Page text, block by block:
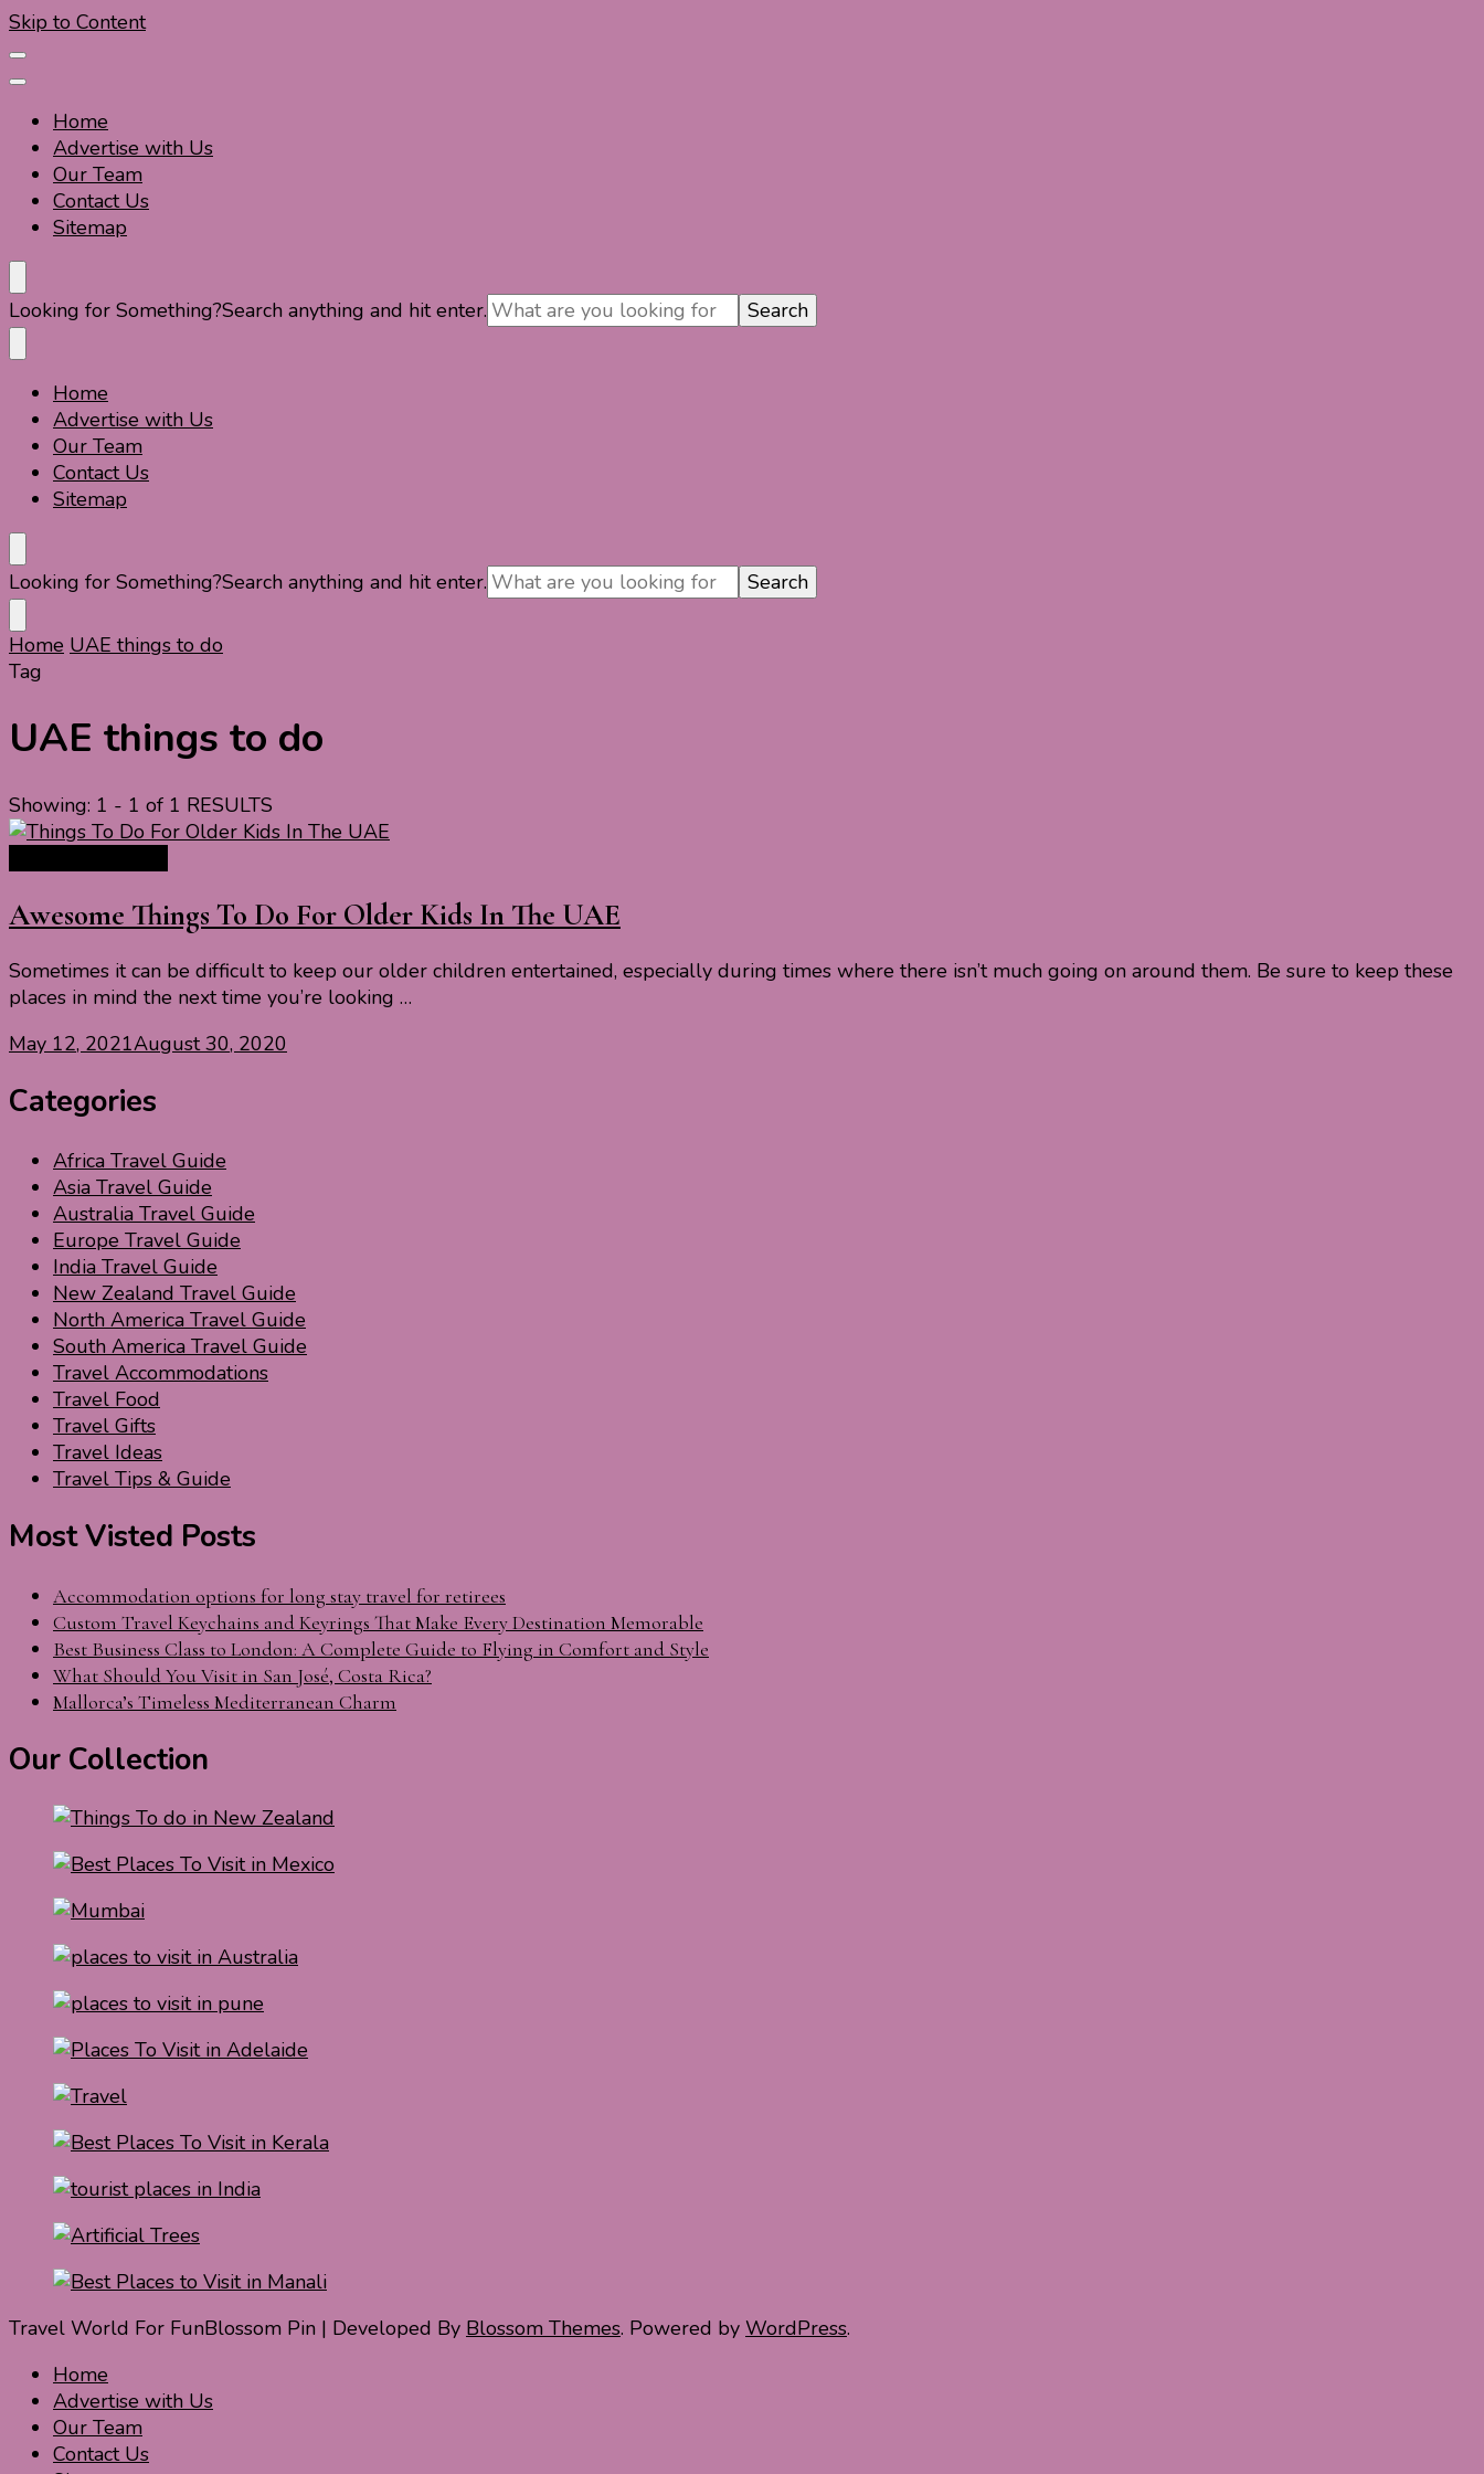
Skip to Content
Home
Advertise with Us
Our Team
Contact Us
Sitemap
Travel For Fun- Guides, Tips & Information
Travel World Fun
Looking for Something?Search anything and hit enter.
Travel For Fun- Guides, Tips & Information
Travel World Fun
Home
Advertise with Us
Our Team
Contact Us
Sitemap
Looking for Something?Search anything and hit enter.
Home UAE things to do
Tag
UAE things to do
Showing: 1 - 1 of 1 RESULTS
Awesome Things To Do For Older Kids In The UAE
Sometimes it can be difficult to keep our older children entertained, especially during times where there isn’t much going on around them. Be sure to keep these
places in mind the next time you’re looking …
May 12, 2021August 30, 2020
Categories
Africa Travel Guide
Asia Travel Guide
Australia Travel Guide
Europe Travel Guide
India Travel Guide
New Zealand Travel Guide
North America Travel Guide
South America Travel Guide
Travel Accommodations
Travel Food
Travel Gifts
Travel Ideas
Travel Tips & Guide
Most Visted Posts
Accommodation options for long stay travel for retirees
Custom Travel Keychains and Keyrings That Make Every Destination Memorable
Best Business Class to London: A Complete Guide to Flying in Comfort and Style
What Should You Visit in San José, Costa Rica?
Mallorca’s Timeless Mediterranean Charm
Our Collection
Travel World For FunBlossom Pin | Developed By Blossom Themes. Powered by WordPress.
Home
Advertise with Us
Our Team
Contact Us